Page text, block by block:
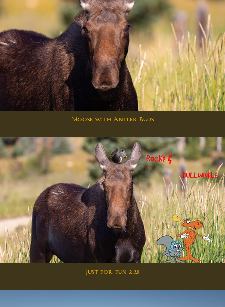
Moose with Antler Buds
Just for fun 2211